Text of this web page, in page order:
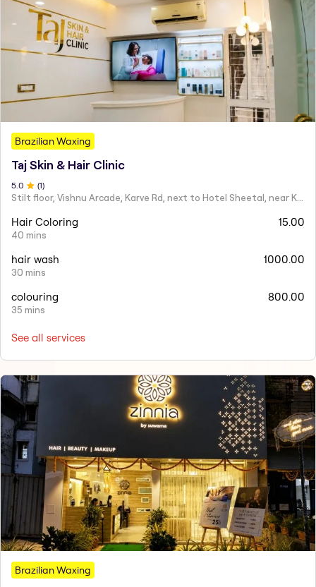
Brazilian Waxing
Taj Skin & Hair Clinic
5 .0 (1)
Hair Coloring
40 mins
15.00
hair wash
30 mins
1000.00
colouring
35 mins
800.00
See all services
Brazilian Waxing